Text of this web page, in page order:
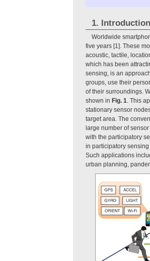
1. Introduction
Worldwide
five years [1]. These
acoustic, tactile,
which has been
sensing, is an
groups, use their
of their surroundings.
shown in Fig. 1 . This
stationary sensor
target area. The
large number of
with the participatory
in participatory
Such applications
urban planning,